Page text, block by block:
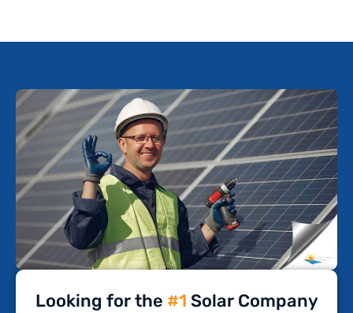
Looking for the #1 Solar Company